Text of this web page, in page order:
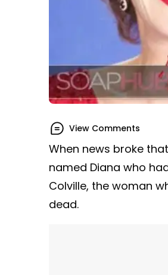
View Comments
When news broke
named Diana who
Colville, the woman
dead.